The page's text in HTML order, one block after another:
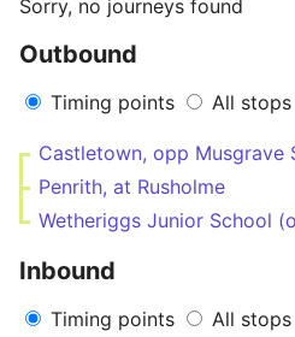
Sorry, no journeys found
Outbound
Timing points All stops
Castletown, opp Musgrave
Penrith, at Rusholme
Wetheriggs Junior School
Inbound
Timing points All stops